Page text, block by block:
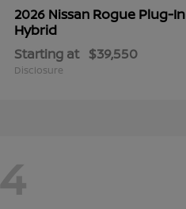
2026 Nissan Rogue Plug-In
Hybrid
Starting at $39,550
Disclosure
4